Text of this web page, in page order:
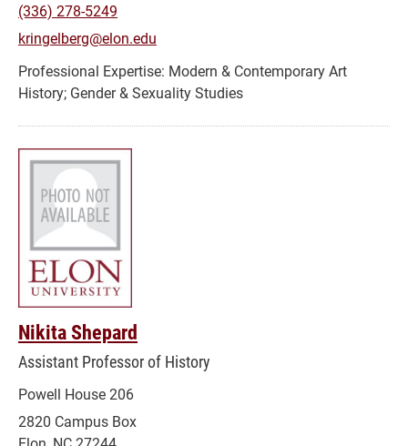
(336) 278-5249
kringelberg@elon.edu
Modern & Contemporary Art
History; Gender & Sexuality Studies
Nikita Shepard
Assistant Professor of History
Powell House 206
2820 Campus Box